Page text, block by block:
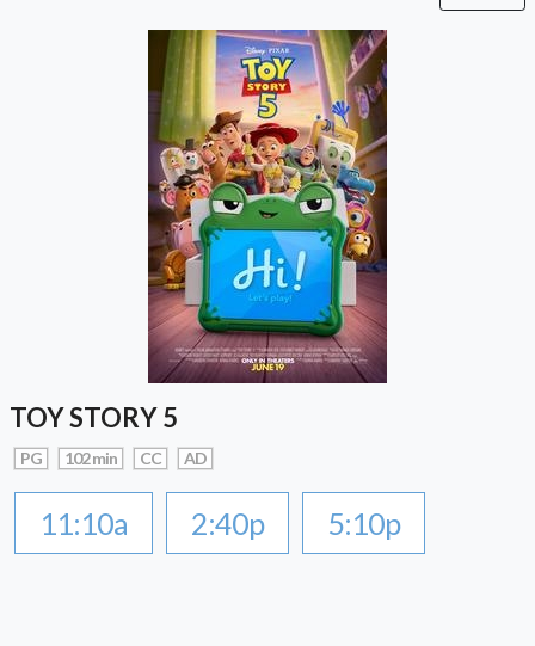
TOY STORY 5
PG 102 min CC AD
11:10a 2:40p 5:10p